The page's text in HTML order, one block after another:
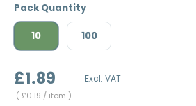
Pack Quantity
10 100
£1.89 Excl. VAT
Unit price
£0.19 / item